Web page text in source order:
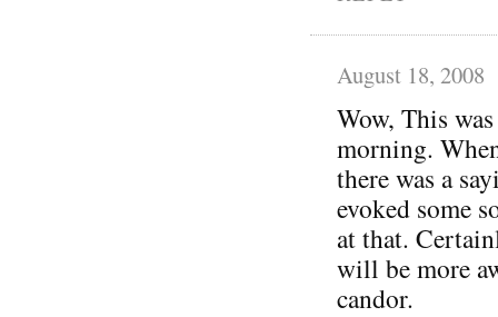
August 18, 2008
Wow, This
morning.
there was a
evoked some
at that.
will be more
candor.